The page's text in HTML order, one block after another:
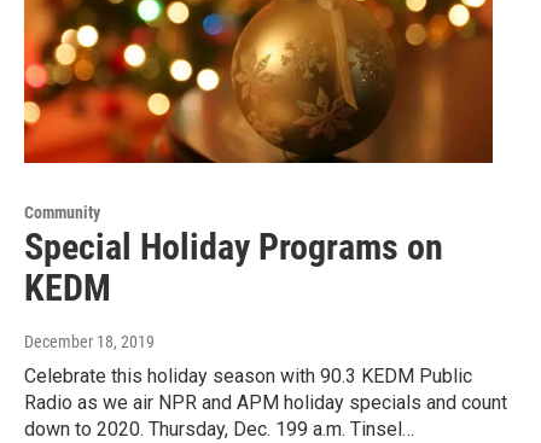
Community
Special Holiday Programs on
KEDM
December 18, 2019
Celebrate this holiday season with 90.3 KEDM Public
Radio as we air NPR and APM holiday specials and count
down to 2020. Thursday, Dec. 199 a.m. Tinsel…